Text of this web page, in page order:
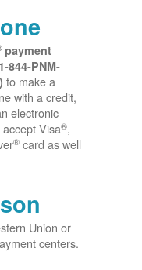
payment
1-844-PNM-
to make a
with a credit,
electronic
Visa®,
® card as well
Union or
centers.